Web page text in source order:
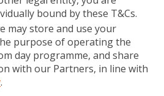
bound by these T&Cs.
may store and use your
purpose of operating the
day programme, and share
with our Partners, in line with
.